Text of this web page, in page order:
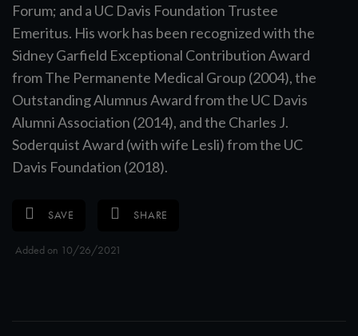
Forum; and a UC Davis Foundation Trustee
Emeritus. His work has been recognized with the
Sidney Garfield Exceptional Contribution Award
from The Permanente Medical Group (2004), the
Outstanding Alumnus Award from the UC Davis
Alumni Association (2014), and the Charles J.
Soderquist Award (with wife Lesli) from the UC
Davis Foundation (2018).
SAVE SHARE
Added on 10/26/2021